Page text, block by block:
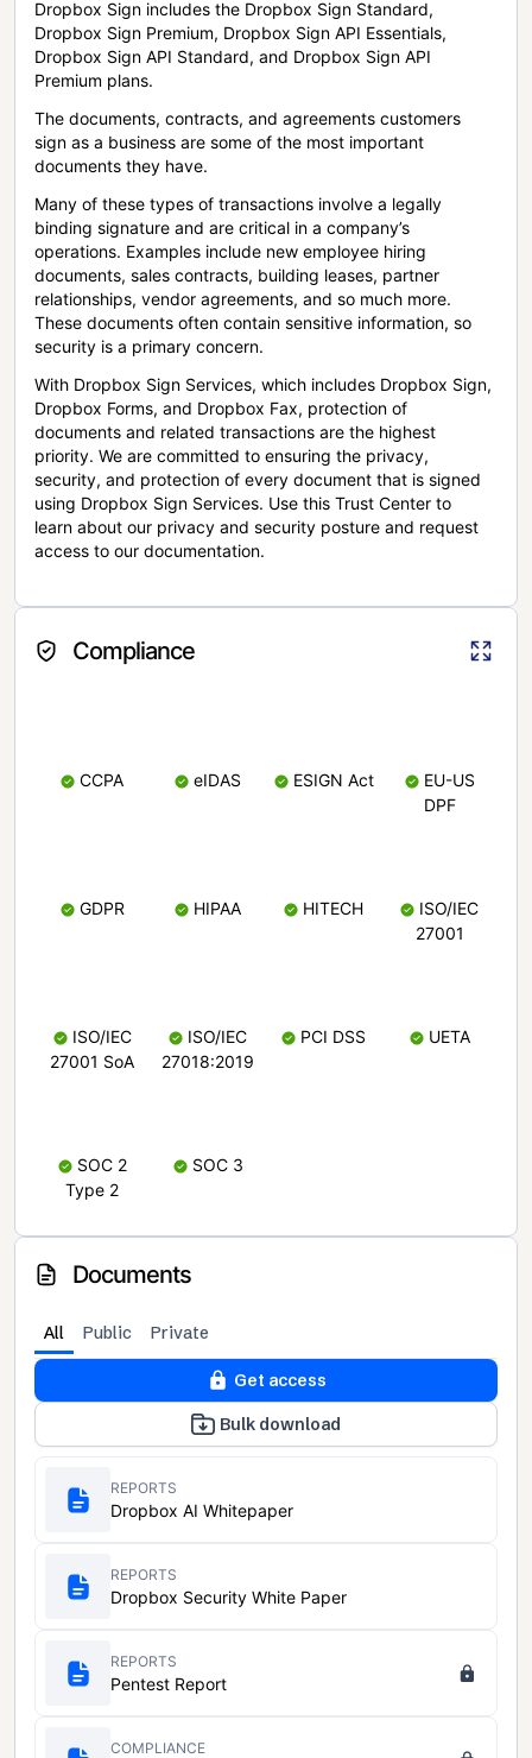
Dropbox Sign includes the Dropbox Sign Standard,
Dropbox Sign Premium, Dropbox Sign API Essentials,
Dropbox Sign API Standard, and Dropbox Sign API
Premium plans.
The documents, contracts, and agreements customers
sign as a business are some of the most important
documents they have.
Many of these types of transactions involve a legally
binding signature and are critical in a company’s
operations. Examples include new employee hiring
documents, sales contracts, building leases, partner
relationships, vendor agreements, and so much more.
These documents often contain sensitive information, so
security is a primary concern.
With Dropbox Sign Services, which includes Dropbox Sign,
Dropbox Forms, and Dropbox Fax, protection of
documents and related transactions are the highest
priority. We are committed to ensuring the privacy,
security, and protection of every document that is signed
using Dropbox Sign Services. Use this Trust Center to
learn about our privacy and security posture and request
access to our documentation.
Compliance
CCPA eIDAS ESIGN Act
EU-US
DPF
GDPR HIPAA HITECH
ISO/IEC
27001
ISO/IEC
27001 SoA
ISO/IEC
27018:2019
PCI DSS UETA
SOC 2
Type 2
SOC 3
Documents
All Public Private
Get access
Bulk download
REPORTS
Dropbox AI Whitepaper
REPORTS
Dropbox Security White Paper
REPORTS
Pentest Report
COMPLIANCE